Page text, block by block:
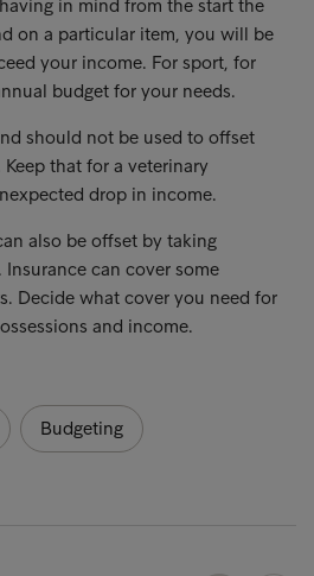
in mind from the start the
on a particular item, you will be
your income. For sport, for
budget for your needs.
should not be used to offset
that for a veterinary
drop in income.
also be offset by taking
Insurance can cover some
Decide what cover you need for
and income.
Budgeting